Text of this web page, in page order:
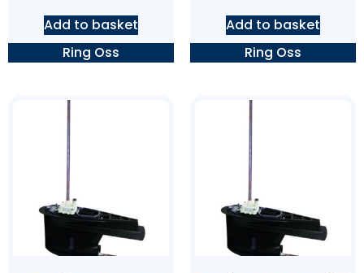
Add to basket
Ring Oss
Add to basket
Ring Oss